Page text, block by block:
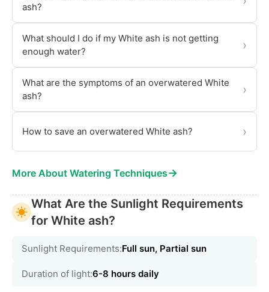
ash?
What should I do if my White ash is not getting
enough water?
›
What are the symptoms of an overwatered White
ash?
›
How to save an overwatered White ash? ›
More About Watering Techniques→
What Are the Sunlight Requirements
for White ash?
Sunlight Requirements:Full sun, Partial sun
Duration of light:6-8 hours daily